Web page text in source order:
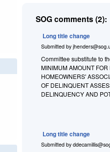
SOG comments (2):
Long title change
Submitted by
Committee substitute to
MINIMUM AMOUNT
HOMEOWNERS'
OF DELINQUENT
DELINQUENCY AND
Long title change
Submitted by